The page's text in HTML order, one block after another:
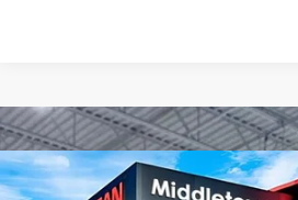
2026 NISSAN FRONTIERCREW
$5,500
Compare Vehicle